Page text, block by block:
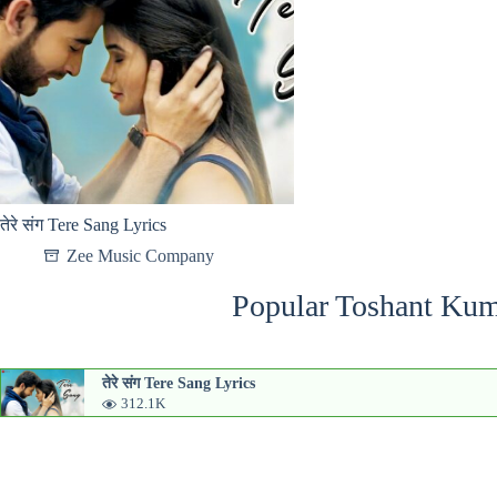
तेरे संग Tere Sang Lyrics
Zee Music Company
Popular Toshant
तेरे संग Tere Sang Lyrics
312.1K